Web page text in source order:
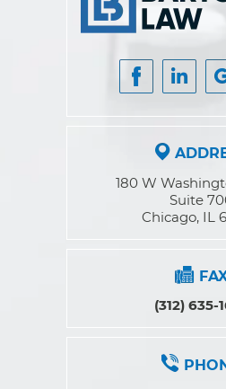
180 W
Suite
Chicago, IL
(312) 635-